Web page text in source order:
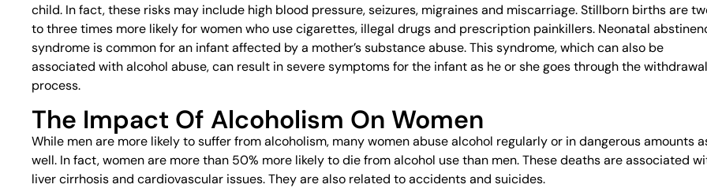
child. In fact, these risks may include high blood pressure, seizures, migraines and miscarriage. Stillborn births are
to three times more likely for women who use cigarettes, illegal drugs and prescription painkillers. Neonatal
syndrome is common for an infant affected by a mother’s substance abuse. This syndrome, which can also be
associated with alcohol abuse, can result in severe symptoms for the infant as he or she goes through the withdrawal
process.
The Impact Of Alcoholism On Women
While men are more likely to suffer from alcoholism, many women abuse alcohol regularly or in dangerous amounts
well. In fact, women are more than 50% more likely to die from alcohol use than men. These deaths are associated
liver cirrhosis and cardiovascular issues. They are also related to accidents and suicides.